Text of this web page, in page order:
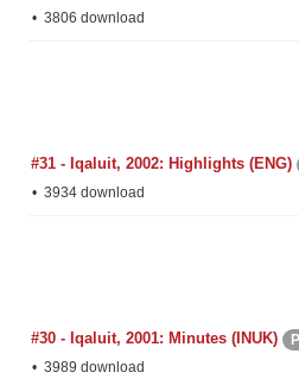
3806 download
#31 - Iqaluit, 2002: Highlights (ENG)
3934 download
#30 - Iqaluit, 2001: Minutes (INUK)
3989 download